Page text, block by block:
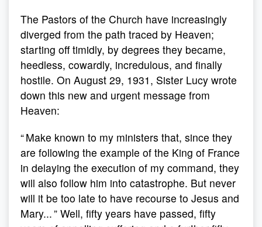
The Pastors of the Church have increasingly
diverged from the path traced by Heaven;
starting off timidly, by degrees they became,
heedless, cowardly, incredulous, and finally
hostile. On August 29, 1931, Sister Lucy wrote
down this new and urgent message from
Heaven:
“ Make known to my ministers that, since they
are following the example of the King of France
in delaying the execution of my command, they
will also follow him into catastrophe. But never
will it be too late to have recourse to Jesus and
Mary... ” Well, fifty years have passed, fifty